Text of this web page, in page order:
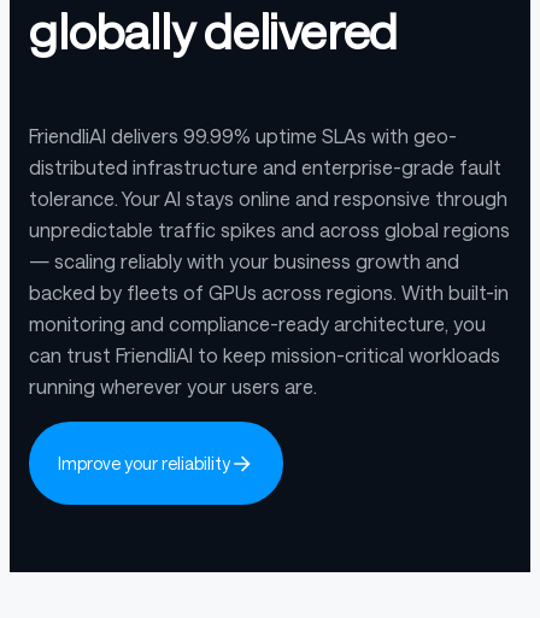
globally delivered
FriendliAI delivers 99.99% uptime SLAs with geo-
distributed infrastructure and enterprise-grade fault
tolerance. Your AI stays online and responsive through
unpredictable traffic spikes and across global regions
— scaling reliably with your business growth and
backed by fleets of GPUs across regions. With built-in
monitoring and compliance-ready architecture, you
can trust FriendliAI to keep mission-critical workloads
running wherever your users are.
Improve your reliability